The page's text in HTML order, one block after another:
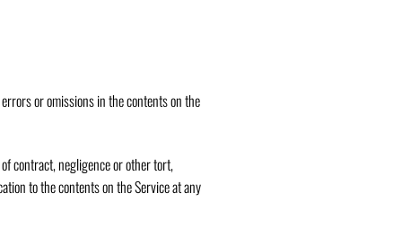
or omissions in the contents on the
contract, negligence or other tort,
to the contents on the Service at any